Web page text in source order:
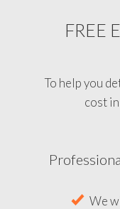
FREE
To help you
cost
We